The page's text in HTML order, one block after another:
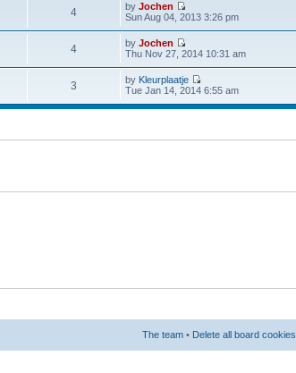
4 byJochen
Sun Aug 04, 2013 3:26 pm
4 byJochen
Thu Nov 27, 2014 10:31 am
3 by Kleurplaatje
Tue Jan 14, 2014 6:55 am
The team • Delete all board cookies